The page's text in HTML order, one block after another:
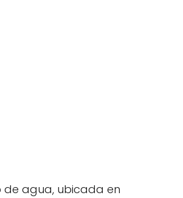
de agua, ubicada en